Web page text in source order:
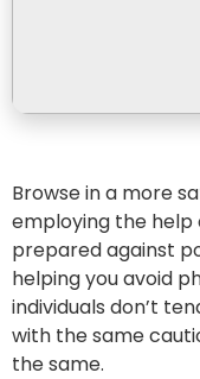
Browse in a more
employing the
prepared against
helping you avoid
individuals don’t
with the same
the same.